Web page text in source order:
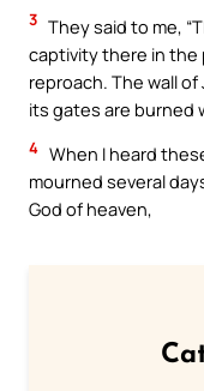
3 They said to me,
captivity there in the
reproach. The wall
its gates are burned
4 When I heard
mourned several
God of heaven,